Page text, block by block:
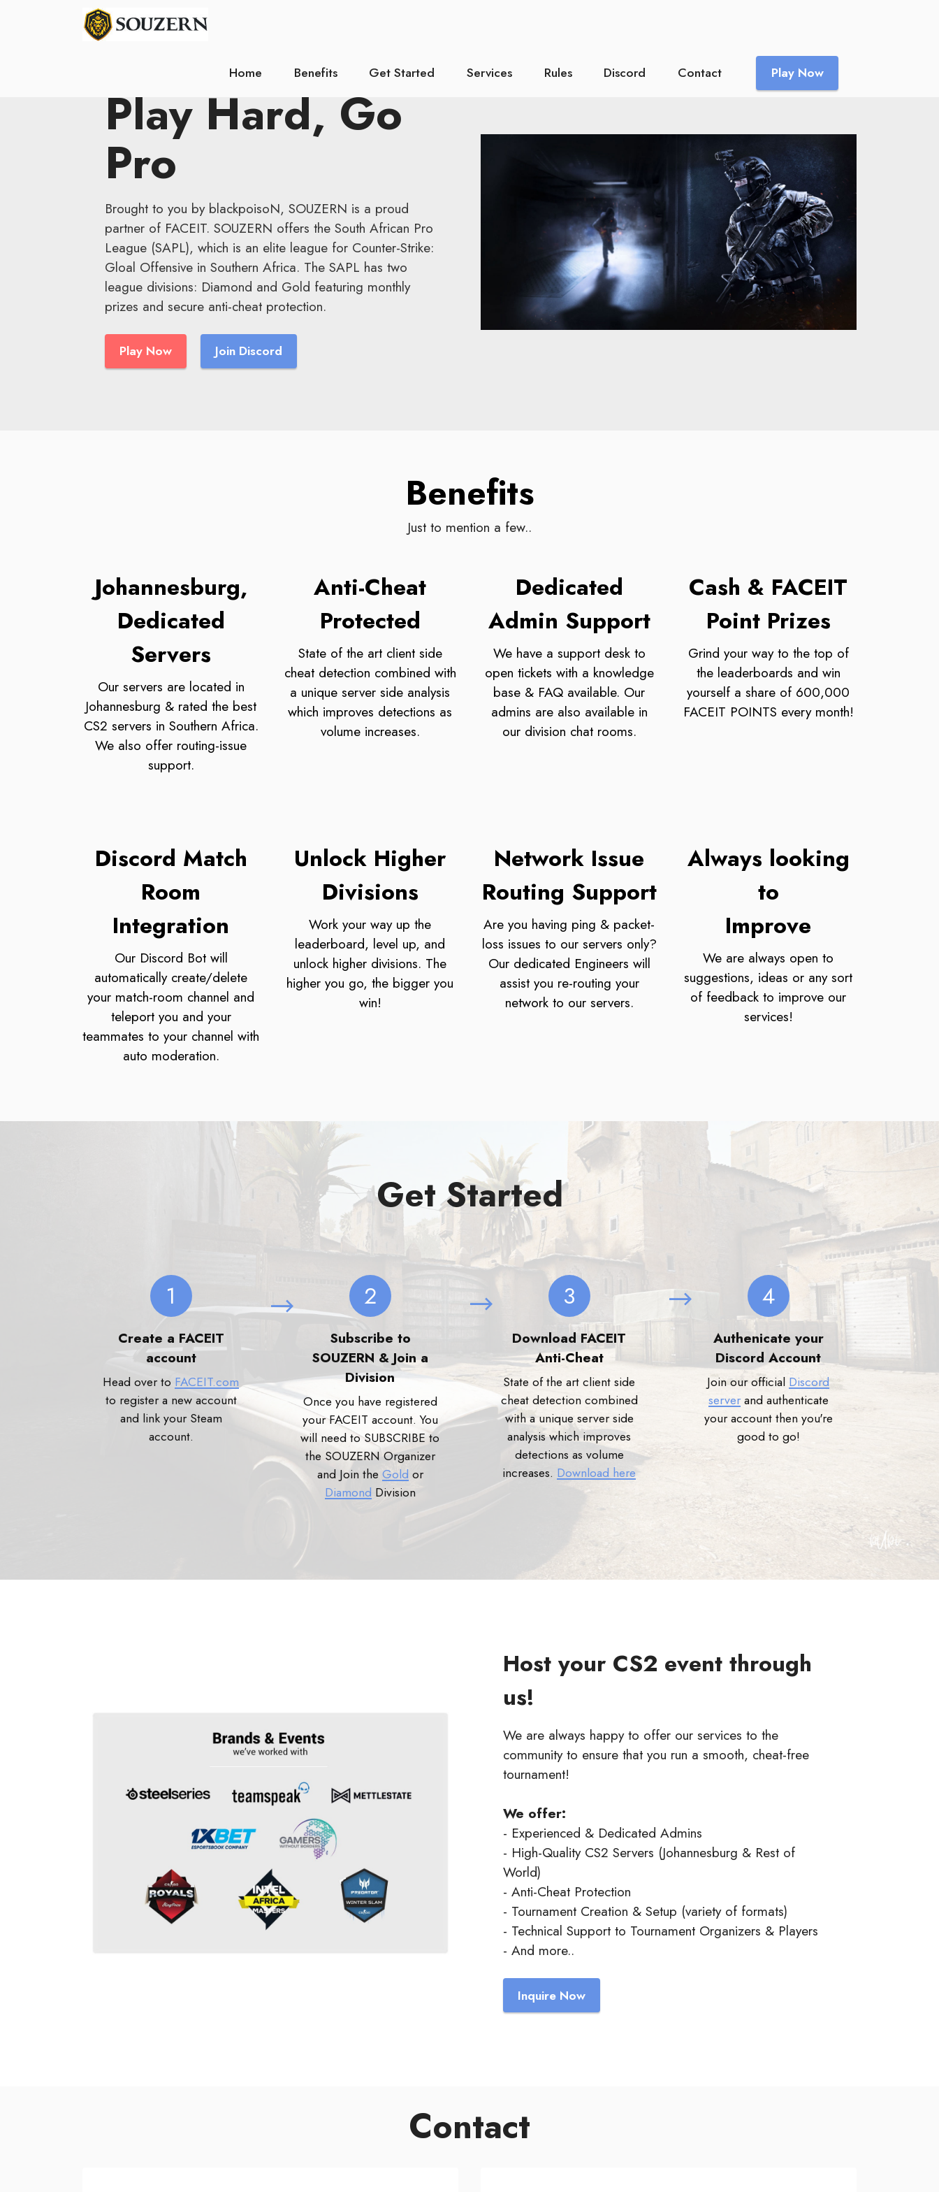
Home Benefits Get Started Services Rules Discord Contact Play Now
Play Hard, Go
Pro
Brought to you by blackpoisoN, SOUZERN is a proud
partner of FACEIT. SOUZERN offers the South African Pro
League (SAPL), which is an elite league for Counter-Strike:
Gloal Offensive in Southern Africa. The SAPL has two
league divisions: Diamond and Gold featuring monthly
prizes and secure anti-cheat protection.
Play Now Join Discord
Benefits
Just to mention a few..
Johannesburg,
Dedicated
Servers
Our servers are located in
Johannesburg & rated the best
CS2 servers in Southern Africa.
We also offer routing-issue
support.
Anti-Cheat
Protected
State of the art client side
cheat detection combined with
a unique server side analysis
which improves detections as
volume increases.
Dedicated
Admin Support
We have a support desk to
open tickets with a knowledge
base & FAQ available. Our
admins are also available in
our division chat rooms.
Cash & FACEIT
Point Prizes
Grind your way to the top of
the leaderboards and win
yourself a share of 600,000
FACEIT POINTS every month!
Discord Match
Room
Integration
Our Discord Bot will
automatically create/delete
your match-room channel and
teleport you and your
teammates to your channel with
auto moderation.
Unlock Higher
Divisions
Work your way up the
leaderboard, level up, and
unlock higher divisions. The
higher you go, the bigger you
win!
Network Issue
Routing Support
Are you having ping & packet-
loss issues to our servers only?
Our dedicated Engineers will
assist you re-routing your
network to our servers.
Always looking
to
Improve
We are always open to
suggestions, ideas or any sort
of feedback to improve our
services!
Get Started
1
Create a FACEIT
account
Head over to FACEIT.com
to register a new account
and link your Steam
account.
2
Subscribe to
SOUZERN & Join a
Division
Once you have registered
your FACEIT account. You
will need to SUBSCRIBE to
the SOUZERN Organizer
and Join the Gold or
Diamond Division
3
Download FACEIT
Anti-Cheat
State of the art client side
cheat detection combined
with a unique server side
analysis which improves
detections as volume
increases. Download here
4
Authenicate your
Discord Account
Join our official Discord
serverand authenticate
your account then you're
good to go!
Host your CS2 event through
us!
We are always happy to offer our services to the
community to ensure that you run a smooth, cheat-free
tournament!
We offer:
- Experienced & Dedicated Admins
- High-Quality CS2 Servers (Johannesburg & Rest of
World)
- Anti-Cheat Protection
- Tournament Creation & Setup (variety of formats)
- Technical Support to Tournament Organizers & Players
- And more..
Inquire Now
Contact